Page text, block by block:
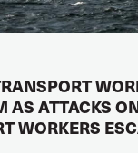
AS ATTACKS
WORKERS